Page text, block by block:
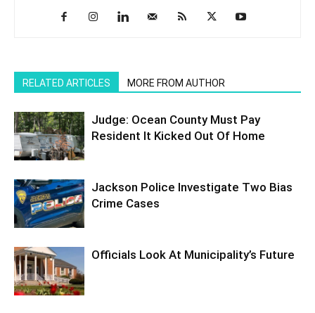
RELATED ARTICLES MORE FROM AUTHOR
Judge: Ocean County Must Pay
Resident It Kicked Out Of Home
Jackson Police Investigate Two Bias
Crime Cases
Officials Look At Municipality’s Future